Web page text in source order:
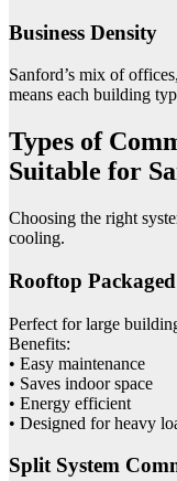
Business Density
Sanford’s mix of
means each building
Types of
Suitable for
Choosing the right
cooling.
Rooftop
Perfect for large
Benefits:
• Easy maintenance
• Saves indoor space
• Energy efficient
• Designed for heavy
Split System